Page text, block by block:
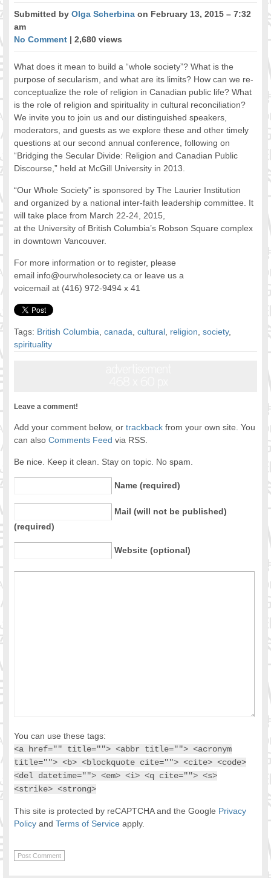
Community Development & Advocacy
Research & Policy Development
FOOD FOR THOUGHTS
Immigrants & Social Inclusion
Holistic Approach
Diversity Theories
Managing Diversity
Intercultural Communication
Speaking of Stereotyping
DiverseCities Initiatives
DiverseCities Publications
RESOURCES
Diversity Employer Awards
Diversity Training in BC
Industry Inclusive Workforce Guides & Tools
CONTACT US
Submitted byOlga Scherbina on February 13, 2015 – 7:32
am
No Comment | 2,680 views
What does it mean to build a “whole society”? What is the
purpose of secularism, and what are its limits? How can we re-
conceptualize the role of religion in Canadian public life? What
is the role of religion and spirituality in cultural reconciliation?
We invite you to join us and our distinguished speakers,
moderators, and guests as we explore these and other timely
questions at our second annual conference, following on
“Bridging the Secular Divide: Religion and Canadian Public
Discourse,” held at McGill University in 2013.
“Our Whole Society” is sponsored by The Laurier Institution
and organized by a national inter-faith leadership committee. It
will take place from March 22-24, 2015,
at the University of British Columbia’s Robson Square complex
in downtown Vancouver.
For more information or to register, please
email info@ourwholesociety.ca or leave us a
voicemail at (416) 972-9494 x 41
Tags: British Columbia,canada,cultural, religion,society,
spirituality
Leave a comment!
Add your comment below, ortrackback from your own site. You
can alsoComments Feed via RSS.
Be nice. Keep it clean. Stay on topic. No spam.
Name (required)
Mail (will not be published)
(required)
Website (optional)
You can use these tags:
<a href="" title=""> <abbr title=""> <acronym
title=""> <b> <blockquote cite=""> <cite> <code>
<del datetime=""> <em> <i> <q cite=""> <s>
<strike> <strong>
This site is protected by reCAPTCHA and the Google Privacy
Policy andTerms of Service apply.